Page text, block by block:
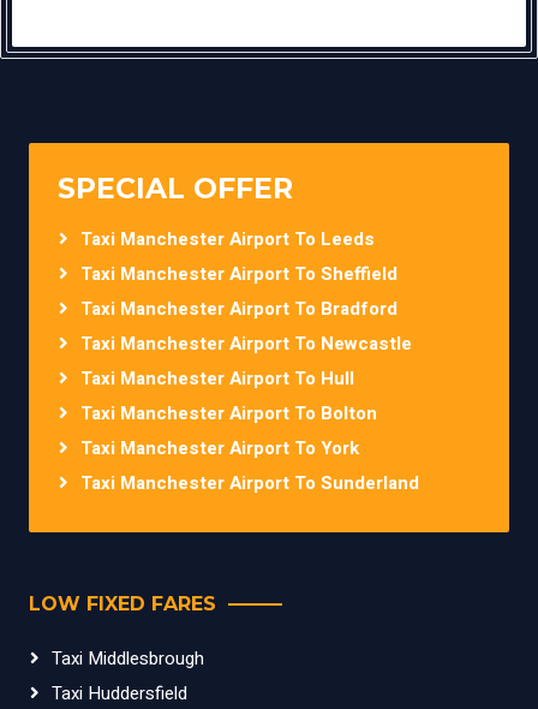
SPECIAL OFFER
Taxi Manchester Airport To Leeds
Taxi Manchester Airport To Sheffield
Taxi Manchester Airport To Bradford
Taxi Manchester Airport To Newcastle
Taxi Manchester Airport To Hull
Taxi Manchester Airport To Bolton
Taxi Manchester Airport To York
Taxi Manchester Airport To Sunderland
LOW FIXED FARES
Taxi Middlesbrough
Taxi Huddersfield